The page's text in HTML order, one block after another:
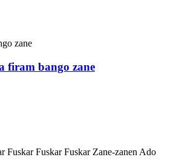
firam bango zane